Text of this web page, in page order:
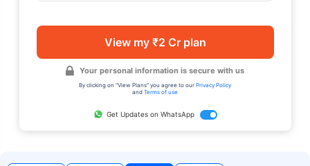
View my ₹2 Cr plan
Your personal information is secure with us
By clicking on "View Plans" you agree to our Privacy Policy
and Terms of use
Get Updates on WhatsApp